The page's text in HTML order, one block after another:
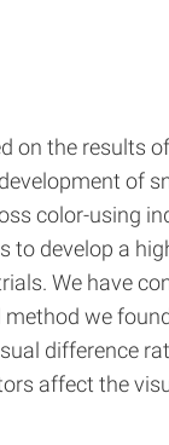
on the results
of
color-using
to develop a
We have
we
difference
affect the